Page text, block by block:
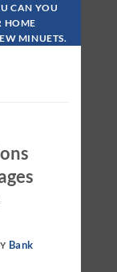
CAN YOU
HOME
MINUETS.
Bank